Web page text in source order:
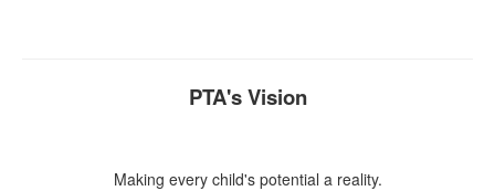
PTA's Vision
Making every child's potential a reality.